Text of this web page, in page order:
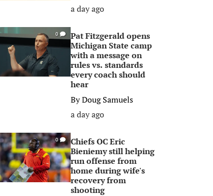
a day ago
0
Pat Fitzgerald opens
Michigan State camp
with a message on
rules vs. standards
every coach should
hear
ByDoug Samuels
a day ago
0
Chiefs OC Eric
Bieniemy still helping
run offense from
home during wife's
recovery from
shooting